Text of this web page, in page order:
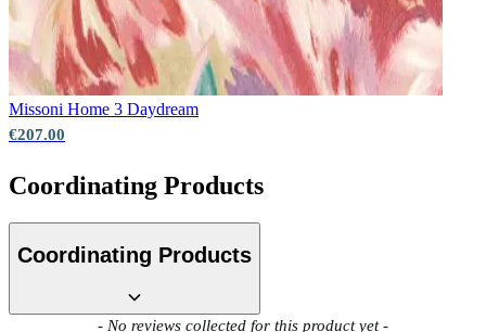
Missoni Home 3 Daydream
€207.00
Coordinating Products
Coordinating Products
- No reviews collected for this product yet -
New content loaded